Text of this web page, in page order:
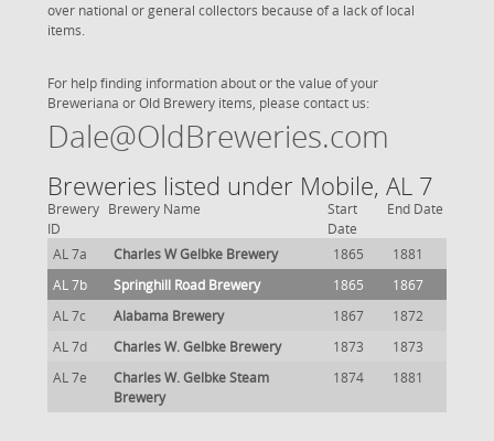
over national or general collectors because of a lack of local
items.
For help finding information about or the value of your
Breweriana or Old Brewery items, please contact us:
Dale@OldBreweries.com
Breweries listed under Mobile, AL 7
Brewery
ID
Brewery Name
Start
Date
End Date
AL 7a Charles W Gelbke Brewery 1865
1881
AL 7b
Springhill Road Brewery 1865
1867
AL 7c
Alabama Brewery 1867
1872
AL 7d
Charles W. Gelbke Brewery 1873
1873
AL 7e
Charles W. Gelbke Steam
Brewery
1874 1881